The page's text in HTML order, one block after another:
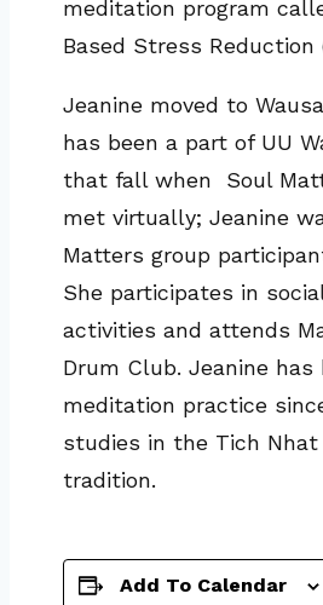
meditation program
Based Stress Reduction
Jeanine moved to
has been a part of UU
that fall when Soul
met virtually; Jeanine
Matters group
She participates in
activities and attends
Drum Club. Jeanine
meditation practice
studies in the Tich Nhat
tradition.
Add To Calendar